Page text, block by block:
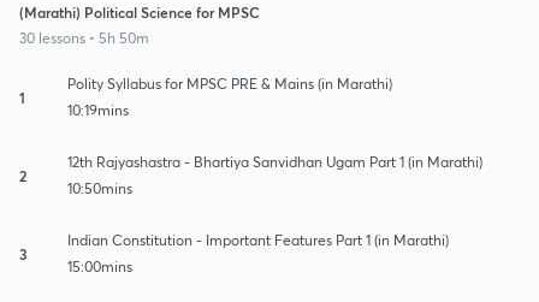
(Marathi) Political Science for MPSC
30 lessons • 5h 50m
1
Polity Syllabus for MPSC PRE & Mains (in Marathi)
10:19mins
2
12th Rajyashastra - Bhartiya Sanvidhan Ugam Part 1 (in Marathi)
10:50mins
3
Indian Constitution - Important Features Part 1 (in Marathi)
15:00mins